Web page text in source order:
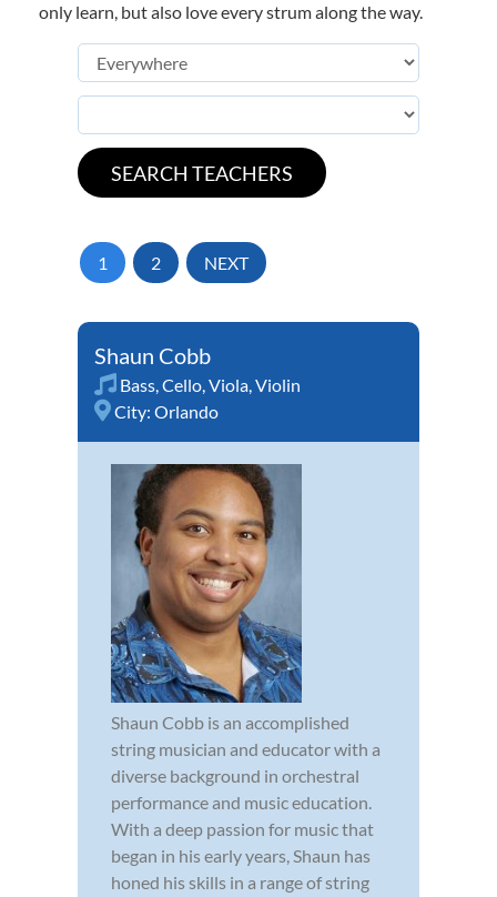
only learn, but also love every strum along the way.
1 2 NEXT
Shaun Cobb
Bass,Cello,Viola,Violin
City: Orlando
Shaun Cobb is an accomplished
string musician and educator with a
diverse background in orchestral
performance and music education.
With a deep passion for music that
began in his early years, Shaun has
honed his skills in a range of string